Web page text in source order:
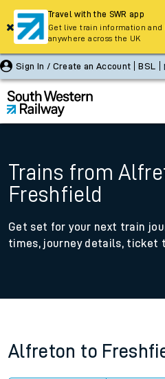
Sign In / Create an Account BSL
Trains from
Freshfield
Get set for your next train
times, journey details, ticket
Alfreton to
Travel with the SWR app
Get live train information
anywhere across the UK